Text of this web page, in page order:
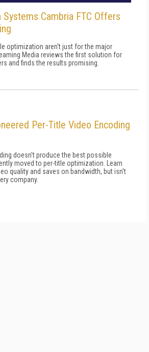
Systems Cambria FTC Offers
optimization aren't just for the major
Media reviews the first solution for
and finds the results promising.
Per-Title Video Encoding
doesn't produce the best possible
moved to per-title optimization. Learn
quality and saves on bandwidth, but isn't
company.